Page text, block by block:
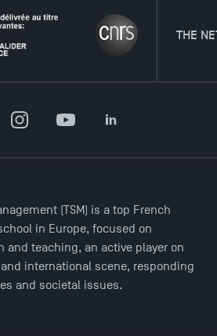
THE
InstagramYouTubeLinkedIn
(TSM) is a top French
in Europe, focused on
and teaching, an active player on
international scene, responding
and societal issues.